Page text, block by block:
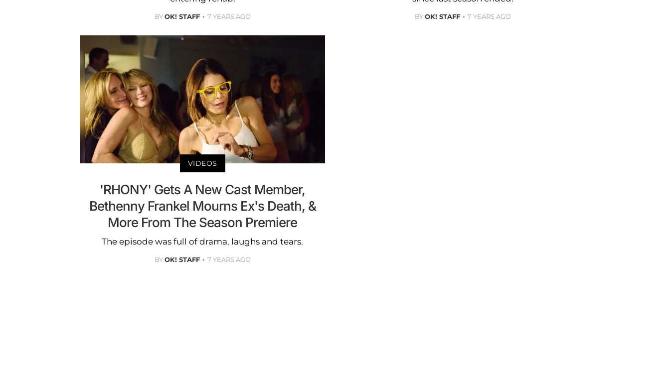
BYOK! STAFF 7 YEARS AGO BYOK! STAFF 7 YEARS AGO
VIDEOS
'RHONY' Gets A New Cast Member,
Bethenny Frankel Mourns Ex's Death, &
More From The Season Premiere
The episode was full of drama, laughs and tears.
BYOK! STAFF 7 YEARS AGO